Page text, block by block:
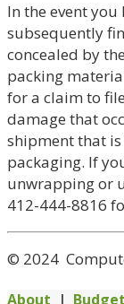
In the event
subsequently
concealed by
packing
for a claim to
damage that
shipment that
packaging. If
unwrapping or
412-444-8816
© 2024
About |